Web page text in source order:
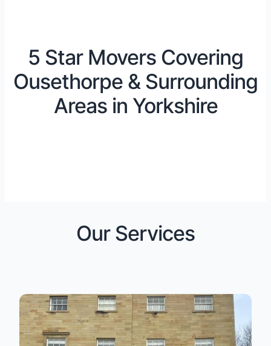
5 Star Movers Covering
Ousethorpe & Surrounding
Areas in Yorkshire
Our Services